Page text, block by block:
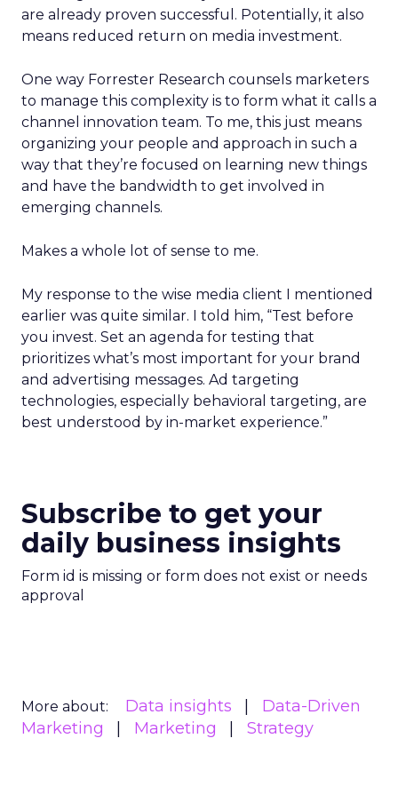
are already proven successful. Potentially, it also
means reduced return on media investment.
One way Forrester Research counsels marketers
to manage this complexity is to form what it calls a
channel innovation team. To me, this just means
organizing your people and approach in such a
way that they’re focused on learning new things
and have the bandwidth to get involved in
emerging channels.
Makes a whole lot of sense to me.
My response to the wise media client I mentioned
earlier was quite similar. I told him, “Test before
you invest. Set an agenda for testing that
prioritizes what’s most important for your brand
and advertising messages. Ad targeting
technologies, especially behavioral targeting, are
best understood by in-market experience.”
Subscribe to get your
daily business insights
Form id is missing or form does not exist or needs
approval
More about: Data insights
Data-Driven
Marketing
Marketing Strategy